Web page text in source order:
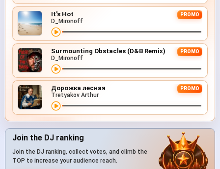
It's Hot PROMO
D_Mironoff
Surmounting Obstacles (D&B Remix) PROMO
D_Mironoff
Дорожка лесная PROMO
Tretyakov Arthur
Join the DJ ranking
Join the DJ ranking, collect votes, and climb the
TOP to increase your audience reach.